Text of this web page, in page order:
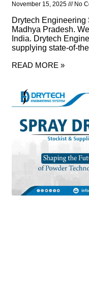
November 15, 2025 No
Drytech
Madhya Pradesh.
India. Drytech
supplying state-of-
READ MORE »